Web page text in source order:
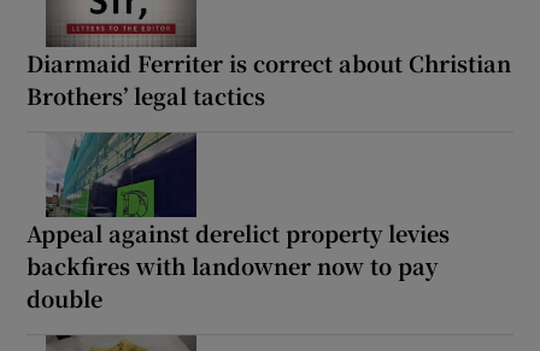
Diarmaid Ferriter is correct about Christian
Brothers’ legal tactics
Appeal against derelict property levies
backfires with landowner now to pay
double